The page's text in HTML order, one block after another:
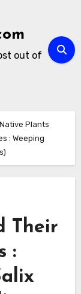
out of
Native Plants
: Weeping
Their
: